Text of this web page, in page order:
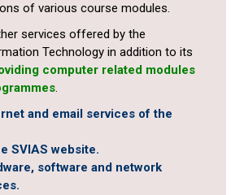
of various course modules.
services offered by the
Technology in addition to its
computer related modules
.
and email services of the
SVIAS website.
software and network